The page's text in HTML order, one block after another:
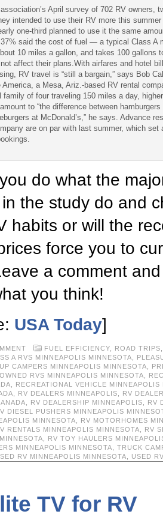
association’s April survey of 702 RV owners,
intended to use their RV more this
one-third planned to use it the same
said the cost of fuel — a typical Class A
10 miles a gallon, and takes 100 gallons
affect their plans.With airfares and hotel
RV travel is “still a bargain,” says Bob
America, a Mesa, Ariz.-based RV rental
family of four traveling 150 miles a day,
to “the difference between hamburgers
at McDonald’s,” he says. Advance
are on par with last summer, which set
do what the
the study do and
habits or will the
force you to
a comment
you think!
USA Today]
FUEL EFFICIENCY ROAD TRIPS
A RVS MINNEAPOLIS MINNESOTA
CAMPERS MINNEAPOLIS MINNESOTA
RVS MINNEAPOLIS MINNESOTA
RECREATIONAL VEHICLE MINNEAPOLIS
RV DEALERS MINNEAPOLIS
RV
RV DEALERSHIP MINNEAPOLIS
RV
DIESEL PUSHERS MINNEAPOLIS
MINNESOTA
RV MOTORHOMES
RENTALS MINNEAPOLIS MINNESOTA
RV
RV TOY HAULERS
MINNEAPOLIS MINNESOTA
TRUCK
RV MINNEAPOLIS MINNESOTA USED
TV for RV